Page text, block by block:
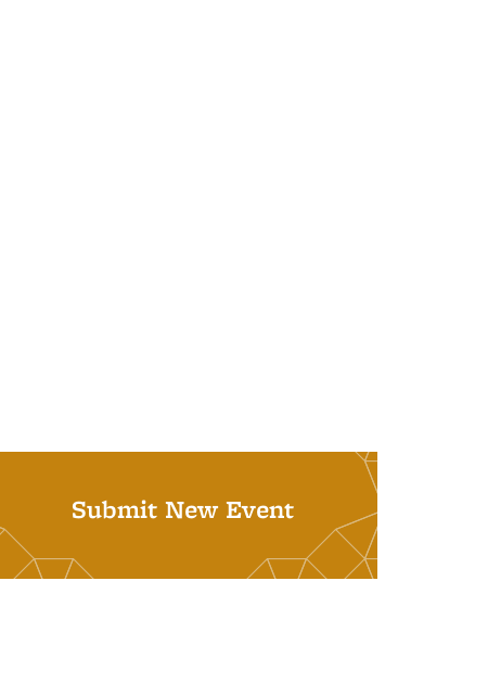
Submit New Event